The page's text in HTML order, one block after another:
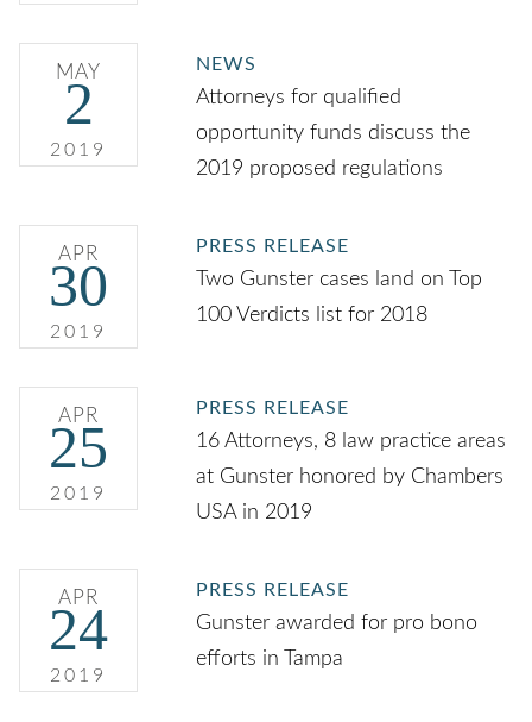
MAY
2
2019
NEWS
Attorneys for qualified
opportunity funds discuss the
2019 proposed regulations
APR
30
2019
PRESS RELEASE
Two Gunster cases land on Top
100 Verdicts list for 2018
APR
25
2019
PRESS RELEASE
16 Attorneys, 8 law practice areas
at Gunster honored by Chambers
USA in 2019
APR
24
2019
PRESS RELEASE
Gunster awarded for pro bono
efforts in Tampa